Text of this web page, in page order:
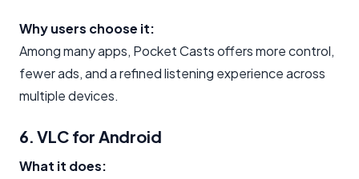
Why users choose it:
Among many apps, Pocket Casts offers more control,
fewer ads, and a refined listening experience across
multiple devices.
6. VLC for Android
What it does: